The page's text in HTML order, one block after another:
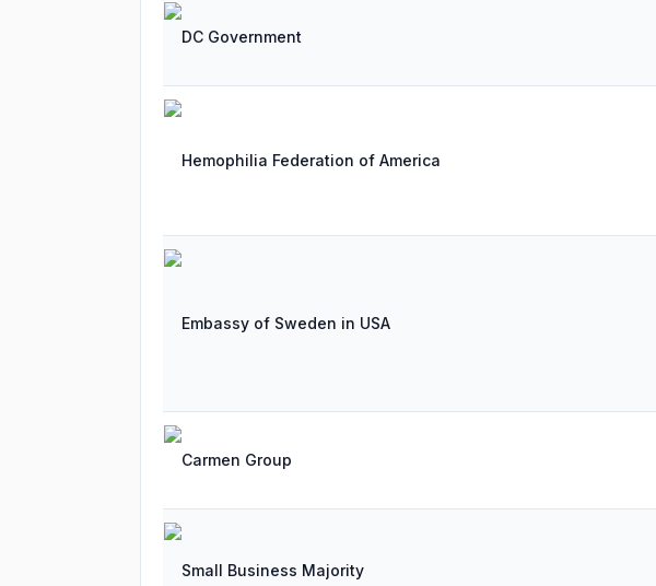
DC Government
Hemophilia Federation of America
Embassy of Sweden in USA
Carmen Group
Small Business Majority